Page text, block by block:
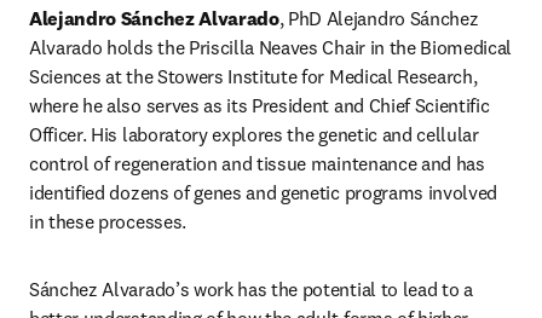
Alejandro Sánchez Alvarado, PhD Alejandro Sánchez
Alvarado holds the Priscilla Neaves Chair in the Biomedical
Sciences at the Stowers Institute for Medical Research,
where he also serves as its President and Chief Scientific
Officer. His laboratory explores the genetic and cellular
control of regeneration and tissue maintenance and has
identified dozens of genes and genetic programs involved
in these processes.
Sánchez Alvarado’s work has the potential to lead to a